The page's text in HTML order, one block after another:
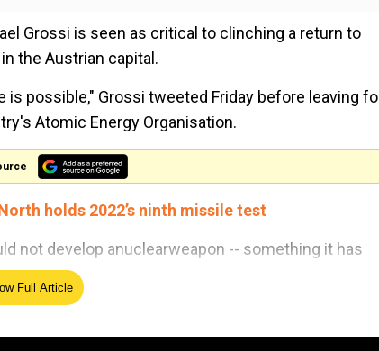
Grossi is seen as critical to clinching a return to
the Austrian capital.
possible," Grossi tweeted Friday before leaving
Atomic Energy Organisation.
holds 2022’s ninth missile test
not develop anuclearweapon -- something it has
Full Article